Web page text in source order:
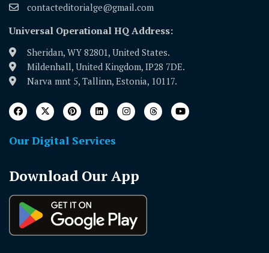
contacteditorialge@gmail.com
Universal Operational HQ Address:
Sheridan, WY 82801, United States.
Mildenhall, United Kingdom, IP28 7DE.
Narva mnt 5, Tallinn, Estonia, 10117.
Our Digital Services
Download Our App